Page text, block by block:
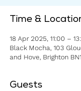
Time &
18 Apr 2025, 11:00 –
Black Mocha, 103
and Hove, Brighton
Guests